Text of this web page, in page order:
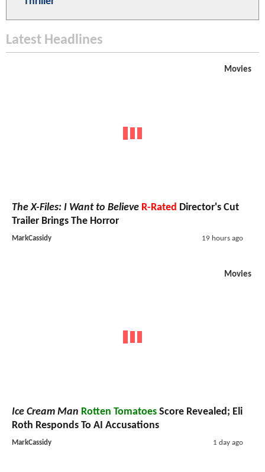
Latest Headlines
Movies
The X-Files: I Want to Believe R-Rated Director's Cut
Trailer Brings The Horror
MarkCassidy 19 hours ago
Movies
Ice Cream Man Rotten Tomatoes Score Revealed; Eli
Roth Responds To AI Accusations
MarkCassidy 1 day ago